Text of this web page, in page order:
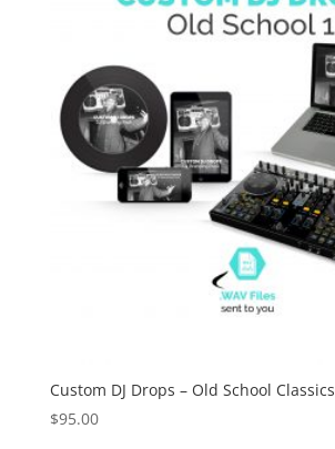
Custom DJ Drops – Old School Classics
$95.00